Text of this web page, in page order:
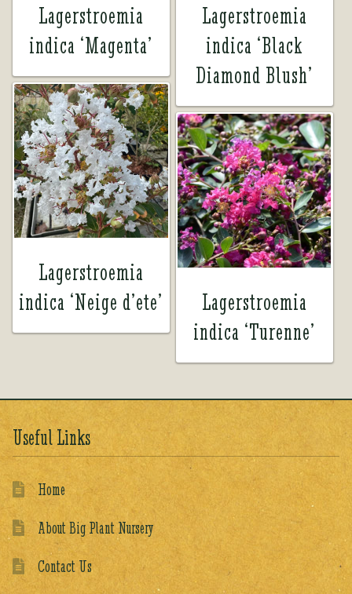
Lagerstroemia
indica ‘Magenta’
Lagerstroemia
indica ‘Black
Diamond Blush’
Lagerstroemia
indica ‘Neige d’ete’
Lagerstroemia
indica ‘Turenne’
Useful Links
Home
About Big Plant Nursery
Contact Us